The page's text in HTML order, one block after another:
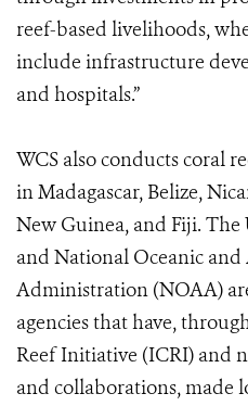
reef-based livelihoods,
include infrastructure
and hospitals.”
WCS also conducts coral
in Madagascar, Belize,
New Guinea, and Fiji. The
and National Oceanic
Administration (NOAA)
agencies that have,
Reef Initiative (ICRI) and
and collaborations, made